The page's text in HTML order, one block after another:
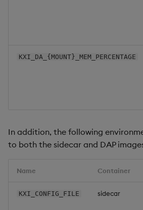
KXI_DA_{MOUNT}_MEM_PERCENTAGE
In addition, the following
to both the sidecar and DAP
Name Container
KXI_CONFIG_FILE sidecar